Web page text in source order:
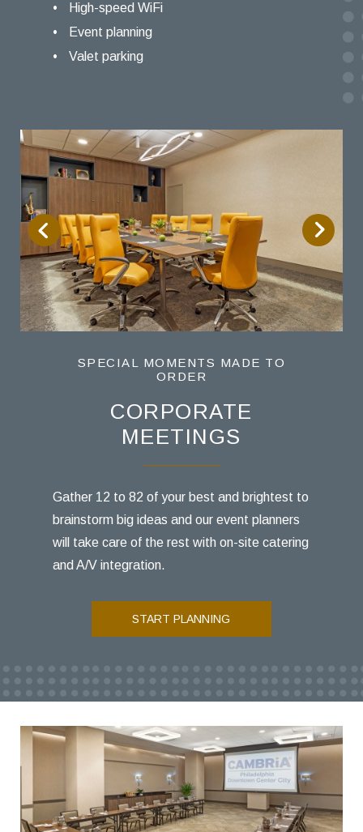
High-speed WiFi
Event planning
Valet parking
SPECIAL MOMENTS MADE TO
ORDER
CORPORATE
MEETINGS
Gather 12 to 82 of your best and brightest to
brainstorm big ideas and our event planners
will take care of the rest with on-site catering
and A/V integration.
START PLANNING
SPECIAL MOMENTS MADE TO
ORDER
WEDDINGS
elopements, micro weddings, farewell
brunches, and everything in between.
START PLANNING
SPECIAL MOMENTS MADE TO
ORDER
SOCIAL GATHERINGS
shower luncheon for your favorite Philly
friends and family.
START PLANNING